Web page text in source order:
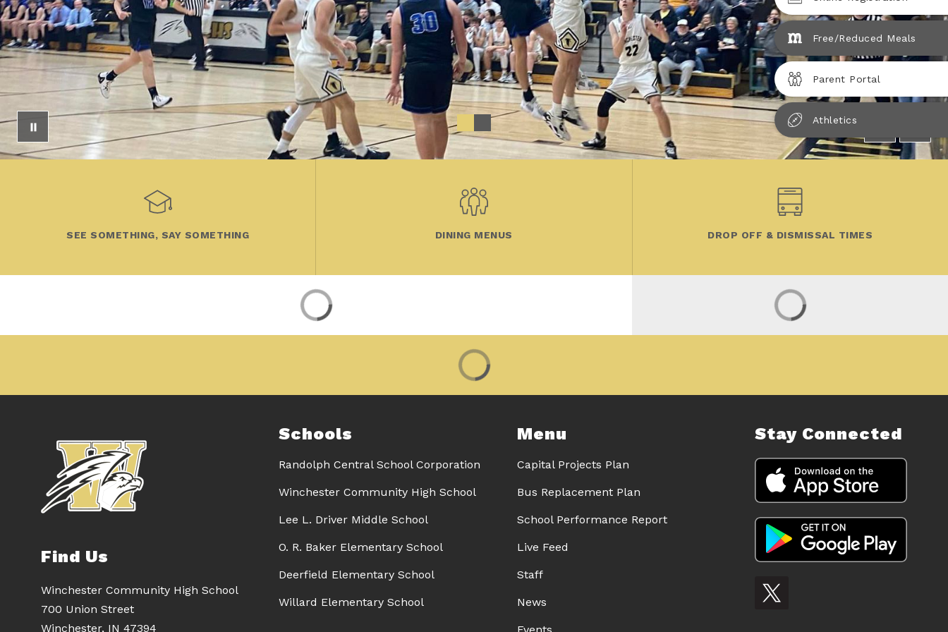
Free/Reduced Meals
Parent Portal
Athletics
SEE SOMETHING, SAY SOMETHING DINING MENUS DROP OFF & DISMISSAL TIMES
Find Us
Winchester Community High School
700 Union Street
Winchester, IN 47394
Schools
Randolph Central School Corporation
Winchester Community High School
Lee L. Driver Middle School
O. R. Baker Elementary School
Deerfield Elementary School
Willard Elementary School
Menu
Capital Projects Plan
Bus Replacement Plan
School Performance Report
Live Feed
Staff
News
Events
Stay Connected